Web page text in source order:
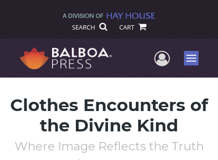
SEARCH CART
UserMenu
Clothes Encounters of
the Divine Kind
Where Image Reflects the Truth